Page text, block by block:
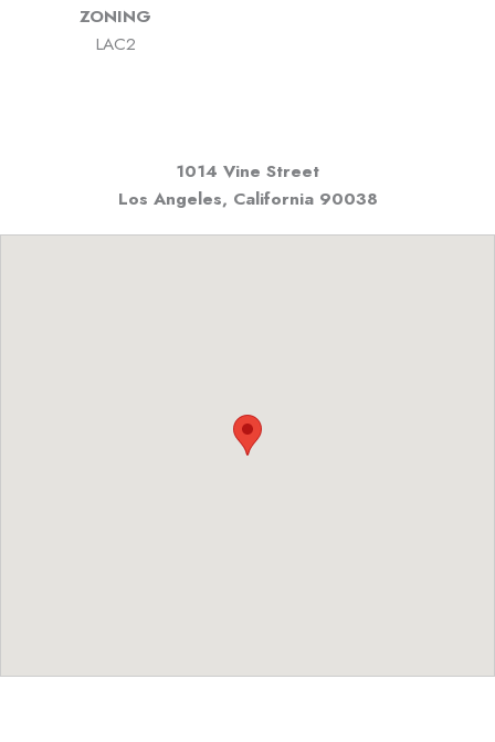
ZONING
LAC2
1014 Vine Street
Los Angeles, California90038